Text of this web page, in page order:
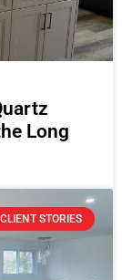
Long
CLIENT STORIES